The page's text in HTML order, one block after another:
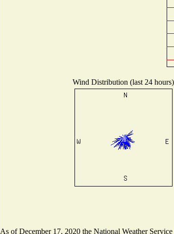
Wind Distribution (last 24 hours)
As of December 17, 2020 the National Weather